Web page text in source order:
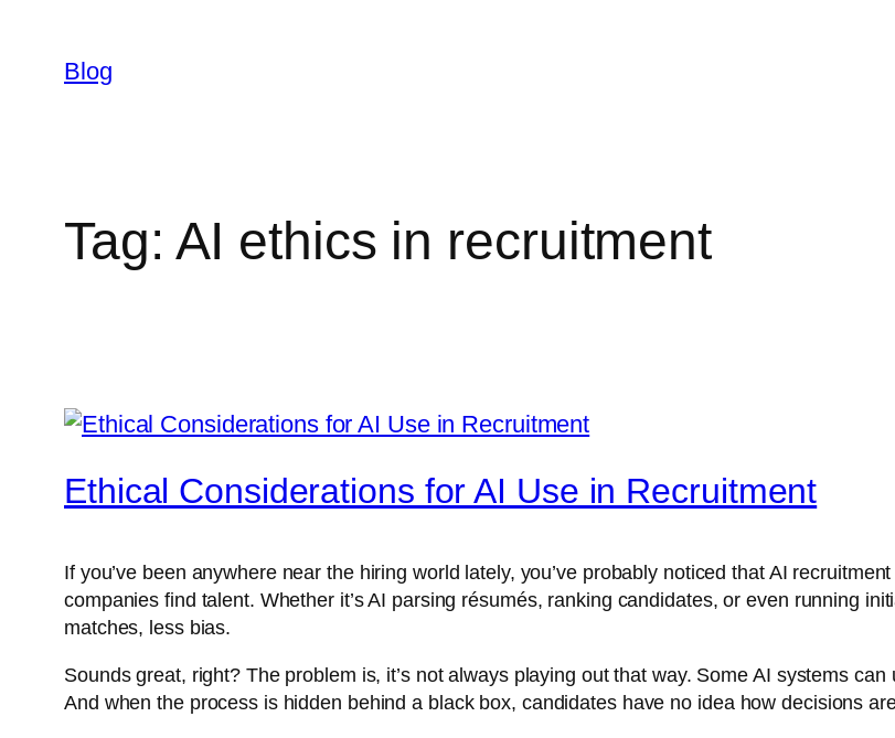
content
Blog
Tag: AI ethics in recruitment
Ethical Considerations for AI Use in Recruitment
If you’ve been anywhere near the hiring world lately, you’ve probably noticed that AI
companies find talent. Whether it’s AI parsing résumés, ranking candidates, or even running
matches, less bias.
Sounds great, right? The problem is, it’s not always playing out that way. Some AI systems
And when the process is hidden behind a black box, candidates have no idea how decisions